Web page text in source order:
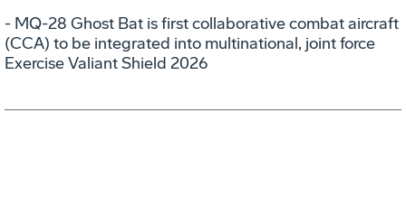
- MQ-28 Ghost Bat is first collaborative combat aircraft
(CCA) to be integrated into multinational, joint force
Exercise Valiant Shield 2026